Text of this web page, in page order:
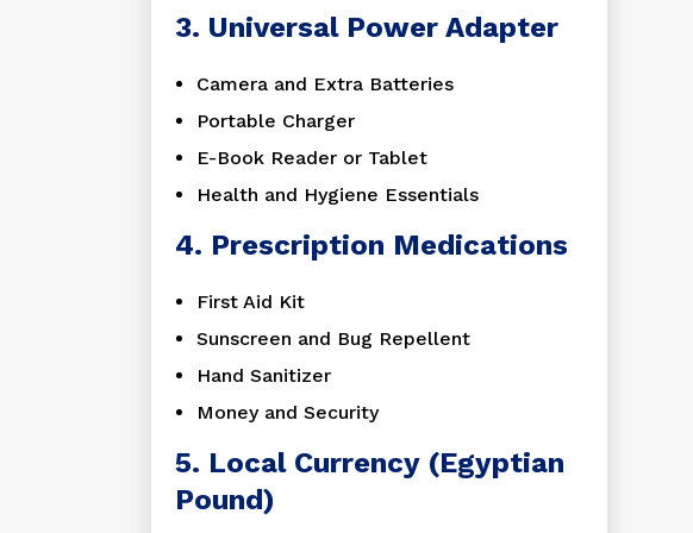
3. Universal Power Adapter
Camera and Extra Batteries
Portable Charger
E-Book Reader or Tablet
Health and Hygiene Essentials
4. Prescription Medications
First Aid Kit
Sunscreen and Bug Repellent
Hand Sanitizer
Money and Security
5. Local Currency (Egyptian
Pound)